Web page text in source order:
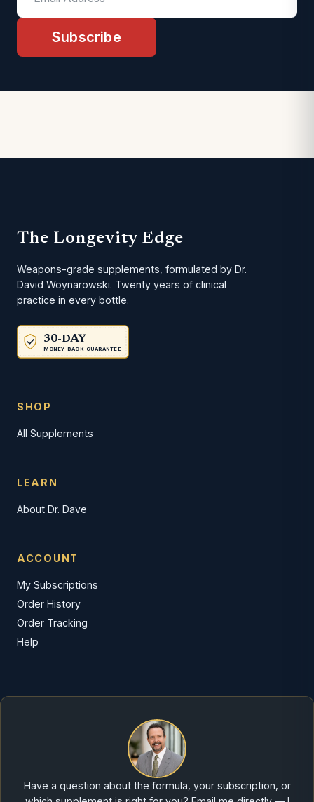
Subscribe
The Longevity Edge
Weapons-grade supplements, formulated by Dr.
David Woynarowski. Twenty years of clinical
practice in every bottle.
30-DAY
MONEY-BACK GUARANTEE
SHOP
All Supplements
LEARN
About Dr. Dave
ACCOUNT
My Subscriptions
Order History
Order Tracking
Help
Have a question about the formula, your subscription, or